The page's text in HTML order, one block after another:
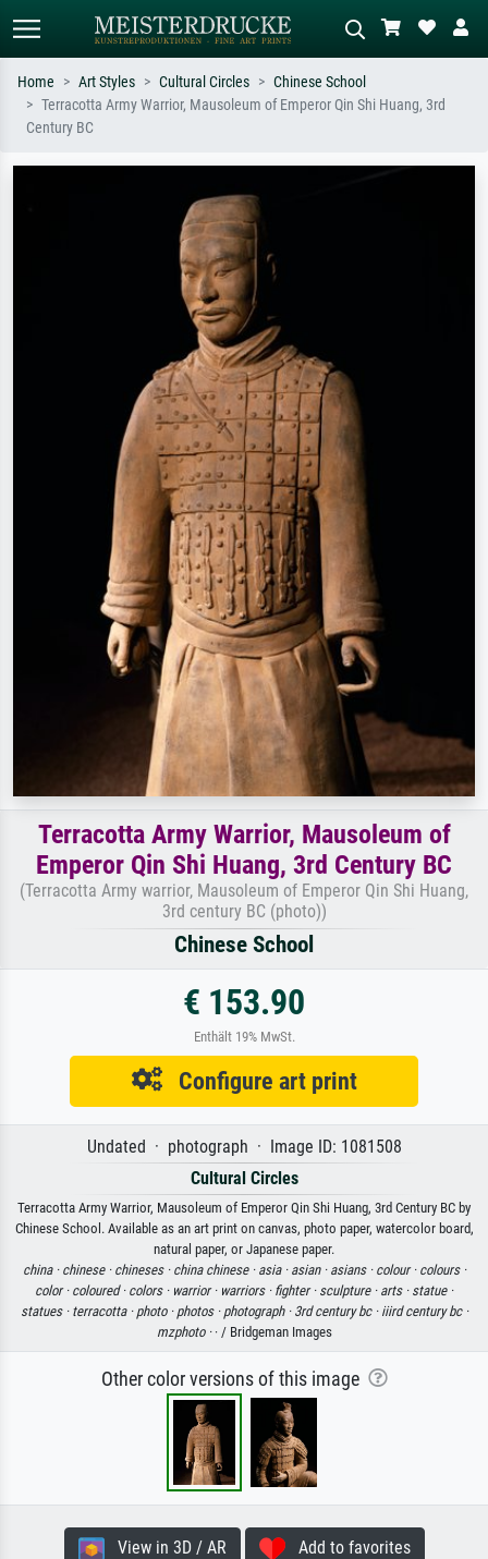
Impressionism, Hokusai wave, nude.
Home Art Styles Cultural Circles
Chinese School
Terracotta Army Warrior, Mausoleum of Emperor Qin Shi Huang, 3rd
Century BC
Terracotta Army Warrior, Mausoleum of
Emperor Qin Shi Huang, 3rd Century BC
(Terracotta Army warrior, Mausoleum of Emperor Qin Shi Huang,
3rd century BC (photo))
Chinese School
€ 153.90
Enthält 19% MwSt.
Configure art print
Undated · photograph · Image ID: 1081508
Cultural Circles
Terracotta Army Warrior, Mausoleum of Emperor Qin Shi Huang, 3rd Century BC by
Chinese School. Available as an art print on canvas, photo paper, watercolor board,
natural paper, or Japanese paper.
china · chinese · chineses · china chinese · asia · asian · asians · colour · colours ·
color · coloured · colors · warrior · warriors · fighter · sculpture · arts · statue ·
statues · terracotta · photo · photos · photograph · 3rd century bc · iiird century bc ·
mzphoto · · / Bridgeman Images
Other color versions of this image
View in 3D / AR Add to favorites